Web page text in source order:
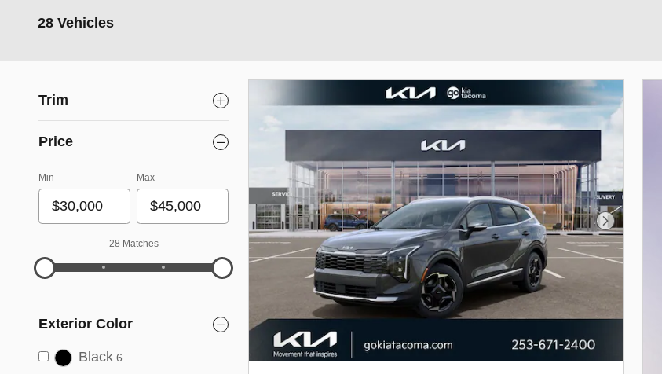
28 Vehicles
Trim
Price
Min Max
28 Matches
Exterior Color
Black 6
Next Photo